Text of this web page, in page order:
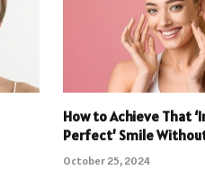
How to Achieve That
Perfect’ Smile
October 25, 2024